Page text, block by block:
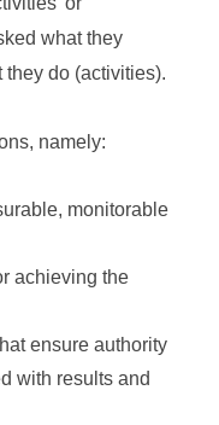
what they
do (activities).
namely:
monitorable
achieving the
ensure authority
with results and